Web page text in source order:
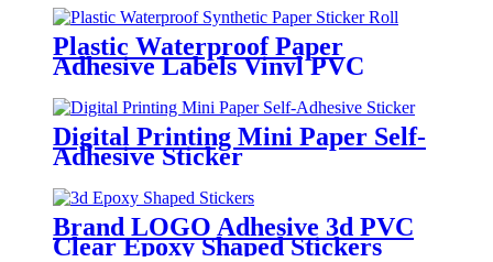
Plastic Waterproof Paper
Adhesive Labels Vinyl PVC
Digital Printing Mini Paper Self-
Adhesive Sticker
Brand LOGO Adhesive 3d PVC
Clear Epoxy Shaped Stickers